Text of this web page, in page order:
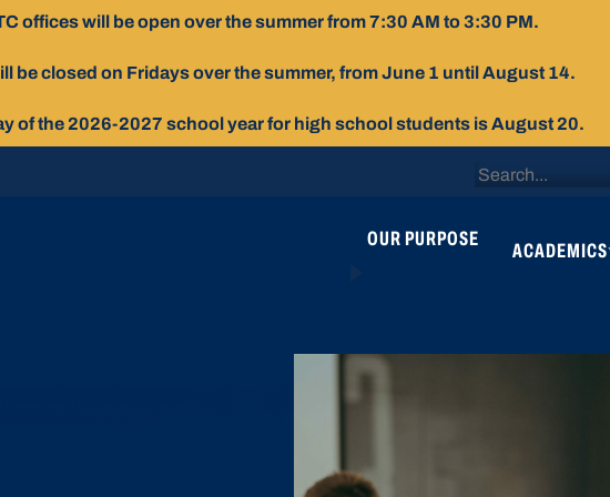
offices will be open over the summer from 7:30 AM to 3:30 PM.
be closed on Fridays over the summer, from June 1 until August 14.
of the 2026-2027 school year for high school students is August 20.
Search
OUR PURPOSE
ACADEMICS